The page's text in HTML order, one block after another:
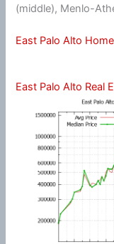
(middle), Menlo-
East Palo Alto
East Palo Alto Real